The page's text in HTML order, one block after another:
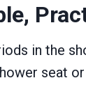
in the
seat